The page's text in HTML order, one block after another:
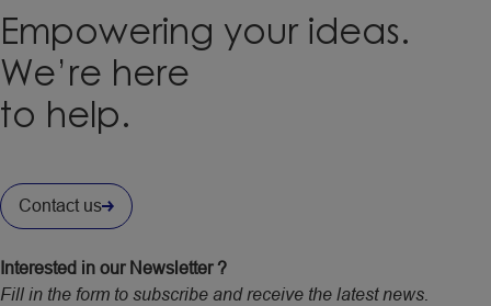
Empowering your ideas.
We’re here
to help.
Contact us
Interested in our Newsletter ?
Fill in the form to subscribe and receive the latest news.